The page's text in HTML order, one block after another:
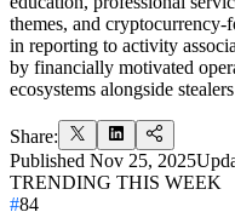
themes, and cryptocurrency-
in reporting to activity
by financially motivated
ecosystems alongside
Share:
Published Nov 25, 2025
TRENDING THIS WEEK
#84